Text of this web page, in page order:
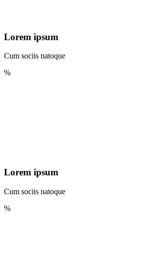
Lorem ipsum
Cum sociis natoque
%
Lorem ipsum
Cum sociis natoque
%